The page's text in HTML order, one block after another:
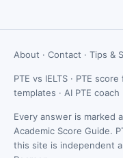
About · Contact · Tips &
PTE vs IELTS · PTE
templates · AI PTE coach
Every answer is marked
Academic Score Guide.
this site is independent